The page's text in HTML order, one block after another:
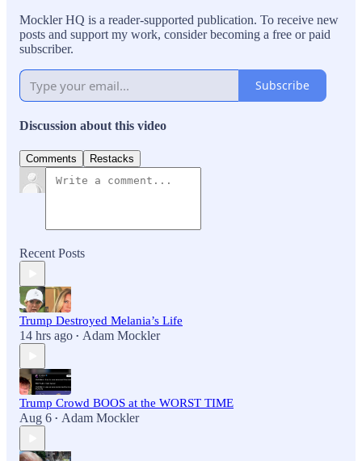
Mockler HQ is a reader-supported publication. To receive new
posts and support my work, consider becoming a free or paid
subscriber.
Subscribe
Discussion about this video
Comments Restacks
Recent Posts
Trump Destroyed Melania’s Life
14 hrs ago • Adam Mockler
Trump Crowd BOOS at the WORST TIME
Aug 6 • Adam Mockler